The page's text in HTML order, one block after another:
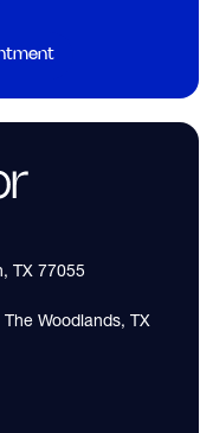
TX 77055
Woodlands, TX